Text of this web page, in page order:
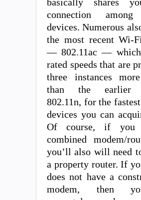
basically shares
connection among
devices. Numerous
the most recent Wi-
— 802.11ac —
rated speeds that are
three instances
than the earlier
802.11n, for the
devices you can
Of course, if you
combined modem/
you’ll also will need
a property router. If
does not have a
modem, then